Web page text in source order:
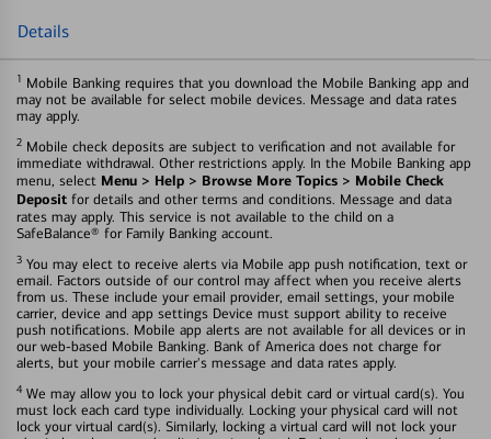
Details
1 Mobile Banking requires that you download the Mobile Banking app and
may not be available for select mobile devices. Message and data rates
may apply.
2 Mobile check deposits are subject to verification and not available for
immediate withdrawal. Other restrictions apply. In the Mobile Banking app
menu, select Menu > Help > Browse More Topics > Mobile Check
Deposit for details and other terms and conditions. Message and data
rates may apply. This service is not available to the child on a
SafeBalance® for Family Banking account.
3 You may elect to receive alerts via Mobile app push notification, text or
email. Factors outside of our control may affect when you receive alerts
from us. These include your email provider, email settings, your mobile
carrier, device and app settings Device must support ability to receive
push notifications. Mobile app alerts are not available for all devices or in
our web-based Mobile Banking. Bank of America does not charge for
alerts, but your mobile carrier's message and data rates apply.
4 We may allow you to lock your physical debit card or virtual card(s). You
must lock each card type individually. Locking your physical card will not
lock your virtual card(s). Similarly, locking a virtual card will not lock your